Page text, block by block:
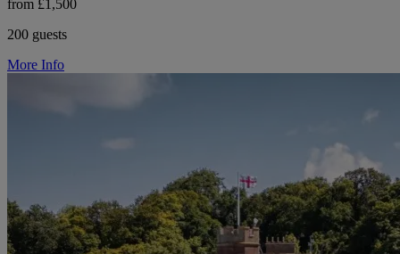
from £1,500
200 guests
More Info